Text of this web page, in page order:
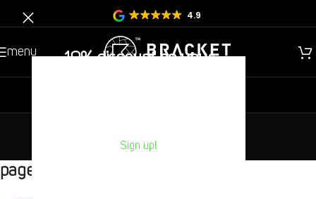
10% discount on your
Sign up!
4.9
menu
Home/Sitemap
pages